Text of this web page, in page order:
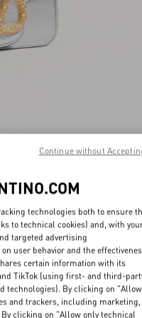
technologies both to ensure
to technical cookies) and, with
targeted advertising
user behavior and the
certain information with its
TikTok (using first- and third-
technologies). By clicking on "Allow
and trackers, including marketing,
clicking on "Allow only technical
Continue without